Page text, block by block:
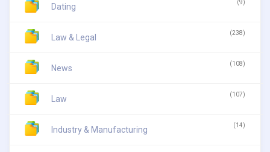
Dating (9)
Law & Legal (238)
News (108)
Law (107)
Industry & Manufacturing (14)